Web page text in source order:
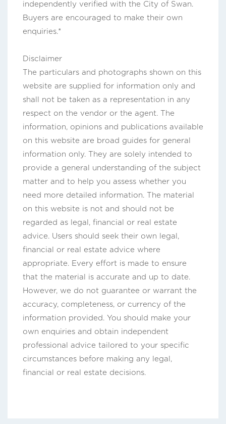
independently verified with the City of Swan.
Buyers are encouraged to make their own
enquiries.*
Disclaimer
The particulars and photographs shown on this
website are supplied for information only and
shall not be taken as a representation in any
respect on the vendor or the agent. The
information, opinions and publications available
on this website are broad guides for general
information only. They are solely intended to
provide a general understanding of the subject
matter and to help you assess whether you
need more detailed information. The material
on this website is not and should not be
regarded as legal, financial or real estate
advice. Users should seek their own legal,
financial or real estate advice where
appropriate. Every effort is made to ensure
that the material is accurate and up to date.
However, we do not guarantee or warrant the
accuracy, completeness, or currency of the
information provided. You should make your
own enquiries and obtain independent
professional advice tailored to your specific
circumstances before making any legal,
financial or real estate decisions.